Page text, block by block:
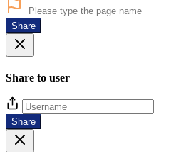
Share
Share to user
Share